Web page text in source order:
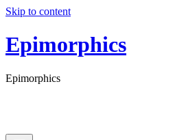
Skip to content
Epimorphics
Epimorphics